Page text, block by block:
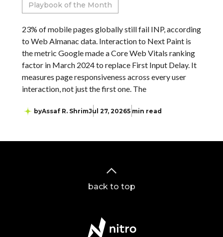
Playbook of the Month
23% of mobile pages globally still fail INP, according
to Web Almanac data. Interaction to Next Paint is
the metric Google made a Core Web Vitals ranking
factor in March 2024 to replace First Input Delay. It
measures page responsiveness across every user
interaction, not just the first one. The
byAssaf R. ShrimJul 27, 20265 min read
back to top